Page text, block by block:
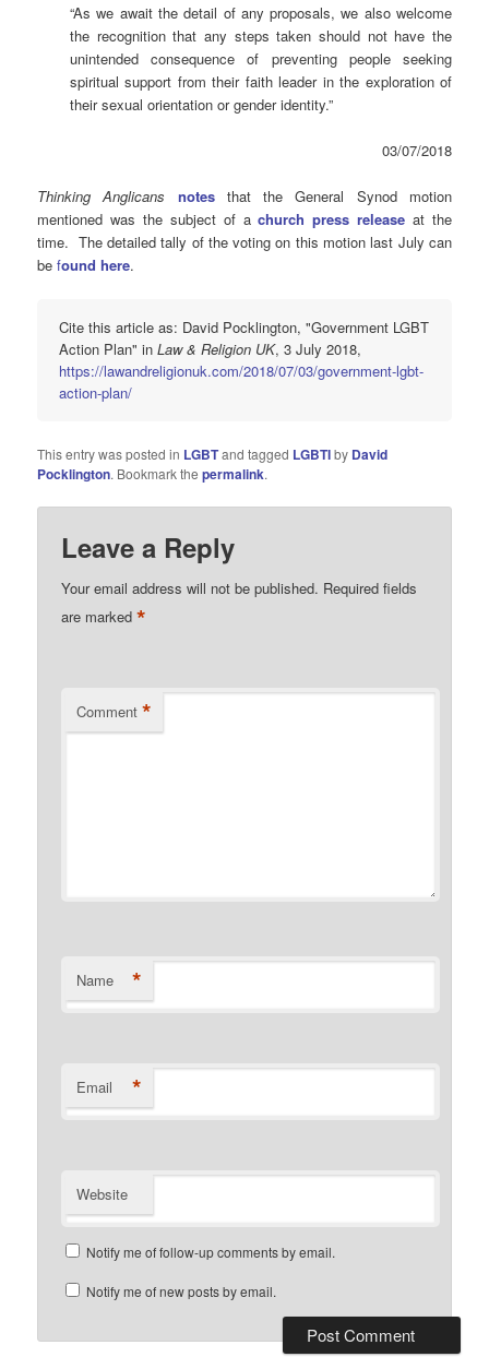
“As we await the detail of any proposals, we also welcome
the recognition that any steps taken should not have the
unintended consequence of preventing people seeking
spiritual support from their faith leader in the exploration of
their sexual orientation or gender identity.”
03/07/2018
Thinking Anglicans notes that the General Synod motion
mentioned was the subject of achurch press release at the
time. The detailed tally of the voting on this motion last July can
befound here.
Cite this article as: David Pocklington, "Government LGBT
Action Plan" inLaw & Religion UK, 3 July 2018,
https://lawandreligionuk.com/2018/07/03/government-lgbt-
action-plan/
This entry was posted in LGBTand tagged LGBTIby David
Pocklington. Bookmark thepermalink.
Leave a Reply
Your email address will not be published. Required fields
are marked*
Comment *
Name *
Email *
Website
Notify me of follow-up comments by email.
Notify me of new posts by email.